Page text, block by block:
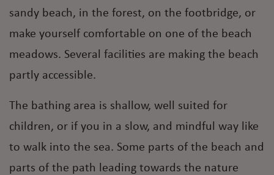
sandy beach, in the forest, on the footbridge, or
make yourself comfortable on one of the beach
meadows. Several facilities are making the beach
partly accessible.
The bathing area is shallow, well suited for
children, or if you in a slow, and mindful way like
to walk into the sea. Some parts of the beach and
parts of the path leading towards the nature